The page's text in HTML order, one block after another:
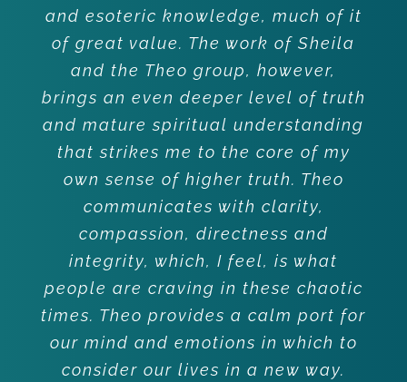
and esoteric knowledge, much of it
of great value. The work of Sheila
and the Theo group, however,
brings an even deeper level of truth
and mature spiritual understanding
that strikes me to the core of my
own sense of higher truth. Theo
communicates with clarity,
compassion, directness and
integrity, which, I feel, is what
people are craving in these chaotic
times. Theo provides a calm port for
our mind and emotions in which to
consider our lives in a new way.